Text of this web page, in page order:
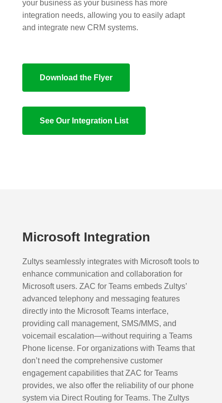
your business as your business has more
integration needs, allowing you to easily adapt
and integrate new CRM systems.
Download the Flyer
See Our Integration List
Microsoft Integration
Zultys seamlessly integrates with Microsoft tools to
enhance communication and collaboration for
Microsoft users. ZAC for Teams embeds Zultys’
advanced telephony and messaging features
directly into the Microsoft Teams interface,
providing call management, SMS/MMS, and
voicemail escalation—without requiring a Teams
Phone license. For organizations with Teams that
don’t need the comprehensive customer
engagement capabilities that ZAC for Teams
provides, we also offer the reliability of our phone
system via Direct Routing for Teams. The Zultys